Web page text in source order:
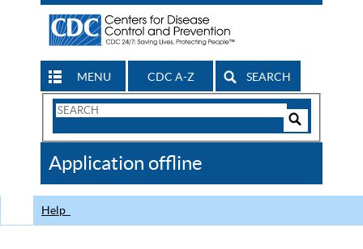
MENU CDC A-Z SEARCH
Search
CDC
Application offline
Help